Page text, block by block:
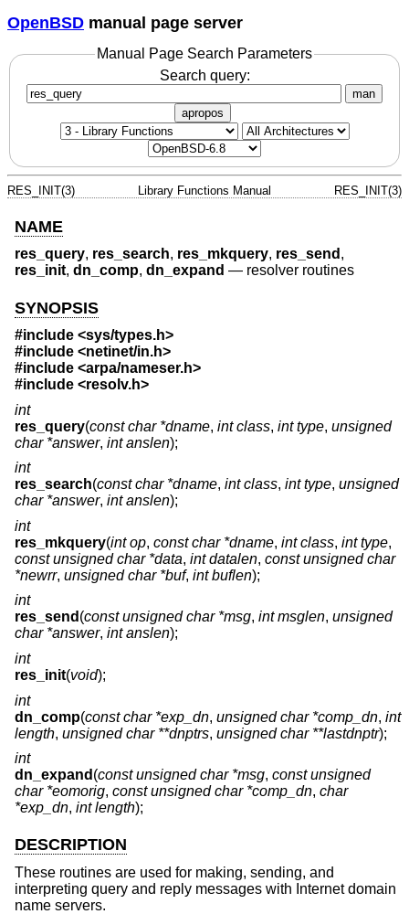
OpenBSD manual page server
Manual Page Search Parameters
Search query:
man
apropos
RES_INIT(3) Library Functions Manual RES_INIT(3)
NAME
res_query, res_search, res_mkquery, res_send ,
res_init, dn_comp, dn_expand — resolver routines
SYNOPSIS
#include <sys/types.h>
#include <netinet/in.h>
#include <arpa/nameser.h>
#include <resolv.h>
int
res_query(const char *dname, int class, int type, unsigned
char *answer, int anslen);
int
res_search(const char *dname, int class, int type, unsigned
char *answer, int anslen);
int
res_mkquery(int op, const char *dname, int class, int type,
const unsigned char *data, int datalen, const unsigned char
*newrr, unsigned char *buf, int buflen);
int
res_send (const unsigned char *msg, int msglen, unsigned
char *answer, int anslen);
int
res_init(void);
int
dn_comp(const char *exp_dn, unsigned char *comp_dn, int
length, unsigned char **dnptrs, unsigned char **lastdnptr);
int
dn_expand (const unsigned char *msg, const unsigned
char *eomorig, const unsigned char *comp_dn, char
*exp_dn, int length);
DESCRIPTION
These routines are used for making, sending, and
interpreting query and reply messages with Internet domain
name servers.